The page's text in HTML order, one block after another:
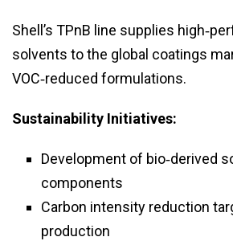
Shell’s TPnB line supplies
solvents to the global coatings
VOC‑reduced formulations.
Sustainability Initiatives:
Development of bio‑derived
components
Carbon intensity reduction
production